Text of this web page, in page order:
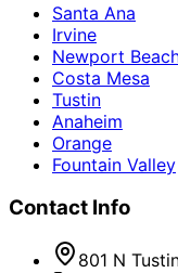
Santa Ana
Irvine
Newport
Costa Mesa
Tustin
Anaheim
Orange
Fountain Valley
Contact Info
801 N